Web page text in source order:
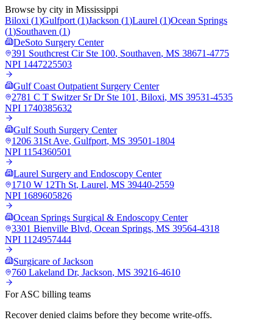
Browse by city in Mississippi
Biloxi (1)Gulfport (1)Jackson (1)Laurel (1)Ocean Springs
(1)Southaven (1)
DeSoto Surgery Center
391 Southcrest Cir Ste 100, Southaven, MS 38671-4775
NPI 1447225503
Gulf Coast Outpatient Surgery Center
2781 C T Switzer Sr Dr Ste 101 , Biloxi, MS 39531-4535
NPI 1740385632
Gulf South Surgery Center
1206 31St Ave, Gulfport, MS 39501-1804
NPI 1154360501
Laurel Surgery and Endoscopy Center
1710 W 12Th St, Laurel, MS 39440-2559
NPI 1689605826
Ocean Springs Surgical & Endoscopy Center
3301 Bienville Blvd, Ocean Springs, MS 39564-4318
NPI 1124957444
Surgicare of Jackson
760 Lakeland Dr, Jackson, MS 39216-4610
For ASC billing teams
Recover denied claims before they become write-offs.